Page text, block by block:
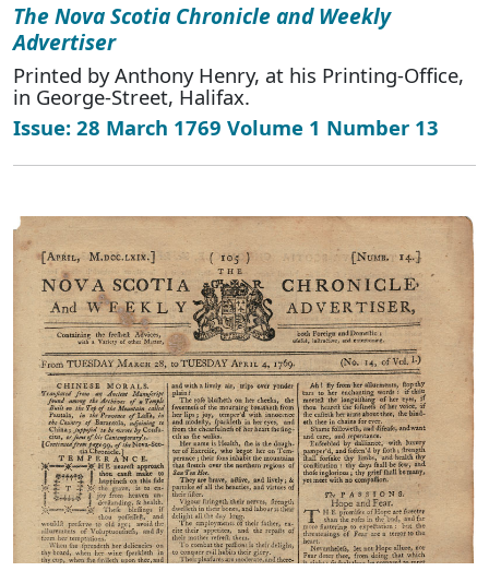
The Nova Scotia Chronicle and Weekly
Advertiser
Printed by Anthony Henry, at his Printing-Office,
in George-Street, Halifax.
Issue: 28 March 1769 Volume 1 Number 13